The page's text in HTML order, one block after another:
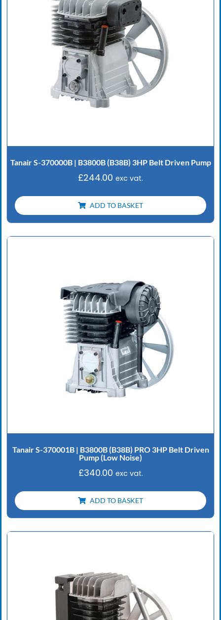
Tanair S-370000B | B3800B (B38B) 3HP Belt Driven Pump
£244.00 exc vat.
ADD TO BASKET
Tanair S-370001B | B3800B (B38B) PRO 3HP Belt Driven
Pump (Low Noise)
£340.00 exc vat.
ADD TO BASKET